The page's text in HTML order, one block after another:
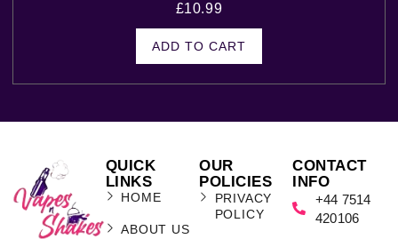
£10.99
ADD TO CART
QUICK
LINKS
HOME
ABOUT US
OUR
POLICIES
PRIVACY
POLICY
CONTACT
INFO
+44 7514
420106